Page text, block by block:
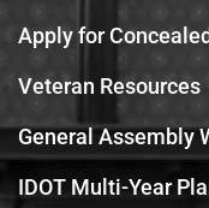
Apply for
Veteran Resources
General Assembly
IDOT Multi-Year